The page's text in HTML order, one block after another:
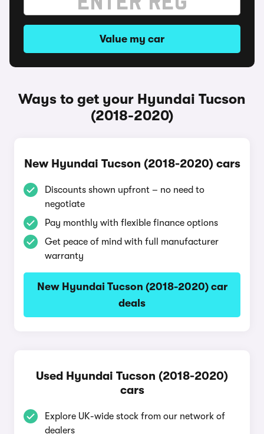
Value my car
Ways to get your Hyundai Tucson
(2018-2020)
New Hyundai Tucson (2018-2020) cars
Discounts shown upfront – no need to
negotiate
Pay monthly with flexible finance options
Get peace of mind with full manufacturer
warranty
New Hyundai Tucson (2018-2020) car
deals
Used Hyundai Tucson (2018-2020)
cars
Explore UK-wide stock from our network of
dealers